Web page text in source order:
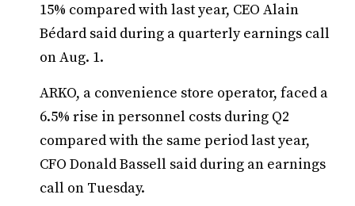
15% compared with last year, CEO Alain
Bédard said during a quarterly earnings call
on Aug. 1.
ARKO, a convenience store operator, faced a
6.5% rise in personnel costs during Q2
compared with the same period last year,
CFO Donald Bassell said during an earnings
call on Tuesday.